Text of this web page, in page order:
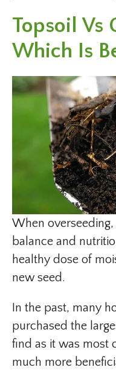
Topsoil Vs
Which Is
When
balance and
healthy dose of
new seed.
In the past, many
purchased the
find as it was most
much more